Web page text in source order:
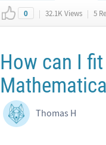
0 | 32.1K Views | 5
How can I
Thomas H